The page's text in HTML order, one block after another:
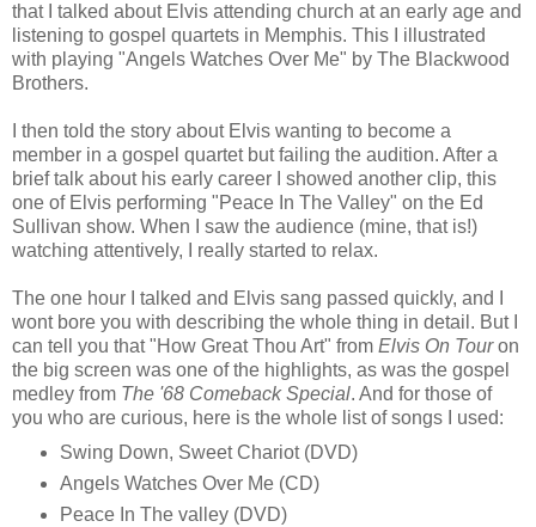
that I talked about Elvis attending church at an early age and
listening to gospel quartets in Memphis. This I illustrated
with playing "Angels Watches Over Me" by The Blackwood
Brothers.
I then told the story about Elvis wanting to become a
member in a gospel quartet but failing the audition. After a
brief talk about his early career I showed another clip, this
one of Elvis performing "Peace In The Valley" on the Ed
Sullivan show. When I saw the audience (mine, that is!)
watching attentively, I really started to relax.
The one hour I talked and Elvis sang passed quickly, and I
wont bore you with describing the whole thing in detail. But I
can tell you that "How Great Thou Art" from Elvis On Touron
the big screen was one of the highlights, as was the gospel
medley from The '68 Comeback Special. And for those of
you who are curious, here is the whole list of songs I used:
Swing Down, Sweet Chariot (DVD)
Angels Watches Over Me (CD)
Peace In The valley (DVD)